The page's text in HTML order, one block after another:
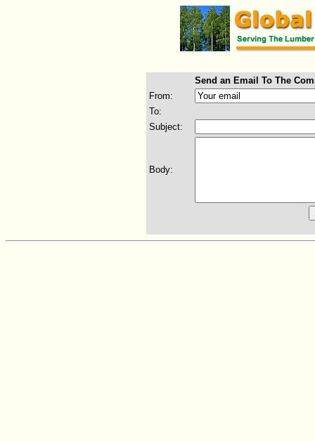
Send an Email To The
From:
To:
Subject:
Body: